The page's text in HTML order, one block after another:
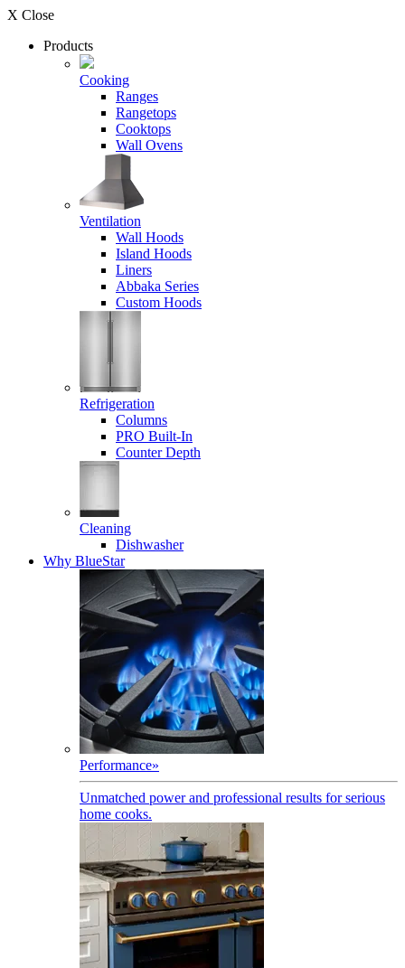
X Close
Products
Cooking
Ranges
Rangetops
Cooktops
Wall Ovens
Ventilation
Wall Hoods
Island Hoods
Liners
Abbaka Series
Custom Hoods
Refrigeration
Columns
PRO Built-In
Counter Depth
Cleaning
Dishwasher
Why BlueStar
Performance»
Unmatched power and professional results for serious
home cooks.